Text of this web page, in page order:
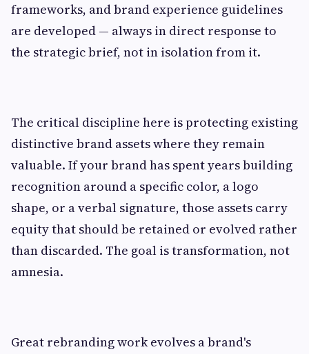
frameworks, and brand experience guidelines
are developed — always in direct response to
the strategic brief, not in isolation from it.
The critical discipline here is protecting existing
distinctive brand assets where they remain
valuable. If your brand has spent years building
recognition around a specific color, a logo
shape, or a verbal signature, those assets carry
equity that should be retained or evolved rather
than discarded. The goal is transformation, not
amnesia.
Great rebranding work evolves a brand's